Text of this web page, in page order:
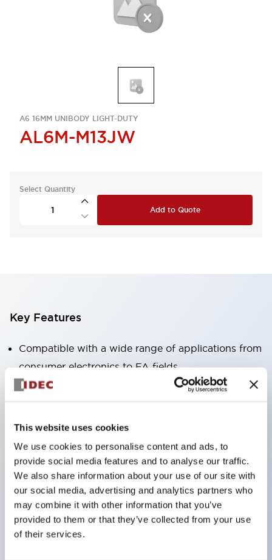
This website uses cookies
We use cookies to personalise content and ads, to
provide social media features and to analyse our traffic.
We also share information about your use of our site with
our social media, advertising and analytics partners who
may combine it with other information that you’ve
provided to them or that they’ve collected from your use
of their services.
A6 16MM UNIBODY LIGHT-DUTY
AL6M-M13JW
Select Quantity
Add to Quote
Key Features
Compatible with a wide range of applications from
consumer electronics to FA fields
The LED illumination unit has built-in current
limiting resistors and diodes inside the LED bulb
Protection structures include IP40 and IP65. (IEC
60529)
UL and CSA certified products. Compliant with EN
(European) standards. CCC certified products
(excluding indicator lights).
Can be easily changed to &Phi22 flash silhouette
with dedicated accessories